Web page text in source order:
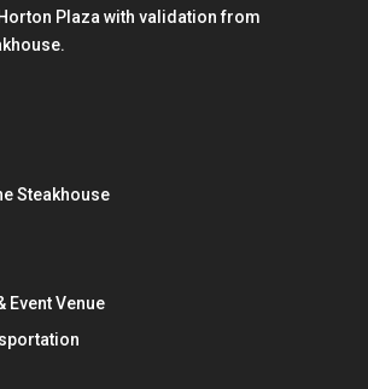
Plaza with validation from
Steakhouse
Event Venue